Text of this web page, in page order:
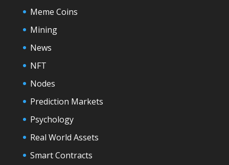
Meme Coins
Mining
News
NFT
Nodes
Prediction Markets
Psychology
Real World Assets
Smart Contracts